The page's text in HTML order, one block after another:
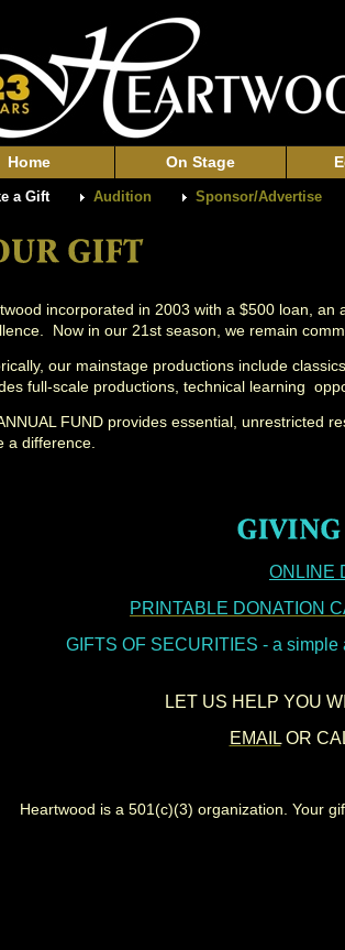
Home On Stage
a Gift Audition Sponsor/Advertise
incorporated in 2003 with a $500 loan,
Now in our 21st season, we remain
our mainstage productions include
full-scale productions, technical learning
FUND provides essential, unrestricted
a difference.
ONLINE
PRINTABLE DONATION
GIFTS OF SECURITIES - a
LET US HELP YOU
EMAIL OR
Heartwood is a 501(c)(3) organization. Your